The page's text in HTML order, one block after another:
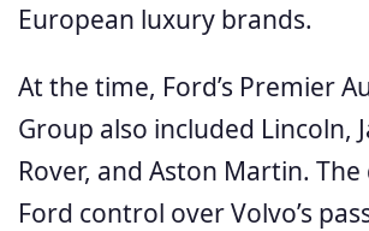
European luxury brands.
At the time, Ford’s Premier
Group also included Lincoln,
Rover, and Aston Martin. The
Ford control over Volvo’s